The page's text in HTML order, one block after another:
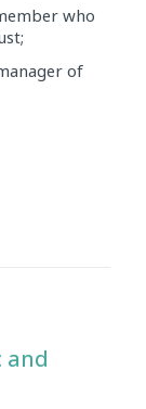
who
of
and